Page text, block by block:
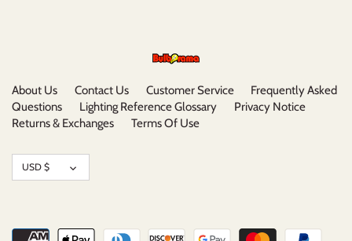
About Us Contact Us Customer Service
Frequently Asked
Questions
Lighting Reference Glossary
Privacy Notice
Returns & Exchanges
Terms Of Use
Currency
USD $